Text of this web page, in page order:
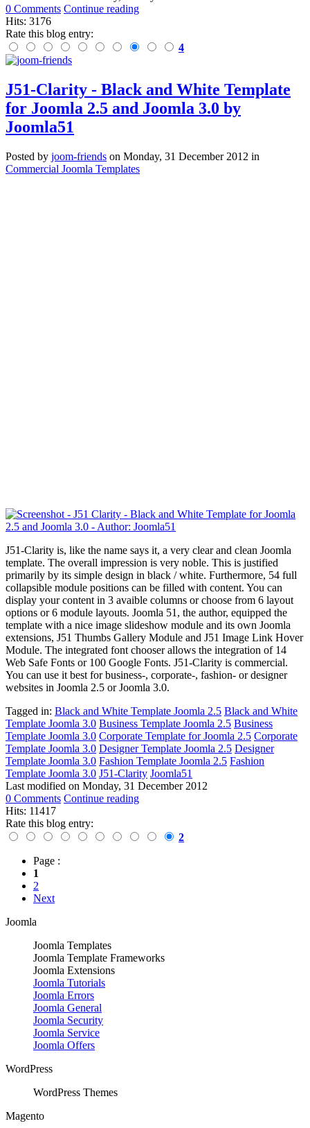
0 Comments Continue reading
Hits: 3176
Rate this blog entry:
4
J51-Clarity - Black and White Template
for Joomla 2.5 and Joomla 3.0 by
Joomla51
Posted by joom-friends on Monday, 31 December 2012 in
Commercial Joomla Templates
J51-Clarity is, like the name says it, a very clear and clean Joomla
template. The overall impression is very noble. This is justified
primarily by its simple design in black / white. Furthermore, 54 full
collapsible module positions can be filled with content. You can
display your content in 3 avaible columns or choose from 6 layout
options or 6 module layouts. Joomla 51, the author, equipped the
template with a nice image slideshow module and its own Joomla
extensions, J51 Thumbs Gallery Module and J51 Image Link Hover
Module. The integrated font chooser allows the integration of 14
Web Safe Fonts or 100 Google Fonts. J51-Clarity is commercial.
You can use it best for business-, corporate-, fashion- or designer
websites in Joomla 2.5 or Joomla 3.0.
Tagged in: Black and White Template Joomla 2.5 Black and White
Template Joomla 3.0 Business Template Joomla 2.5 Business
Template Joomla 3.0 Corporate Template for Joomla 2.5 Corporate
Template Joomla 3.0 Designer Template Joomla 2.5 Designer
Template Joomla 3.0 Fashion Template Joomla 2.5 Fashion
Template Joomla 3.0 J51-Clarity Joomla51
Last modified on Monday, 31 December 2012
0 Comments Continue reading
Hits: 11417
Rate this blog entry:
2
Page :
1
2
Next
Joomla
Joomla Templates
Joomla Template Frameworks
Joomla Extensions
Joomla Tutorials
Joomla Errors
Joomla General
Joomla Security
Joomla Service
Joomla Offers
WordPress
WordPress Themes
Magento